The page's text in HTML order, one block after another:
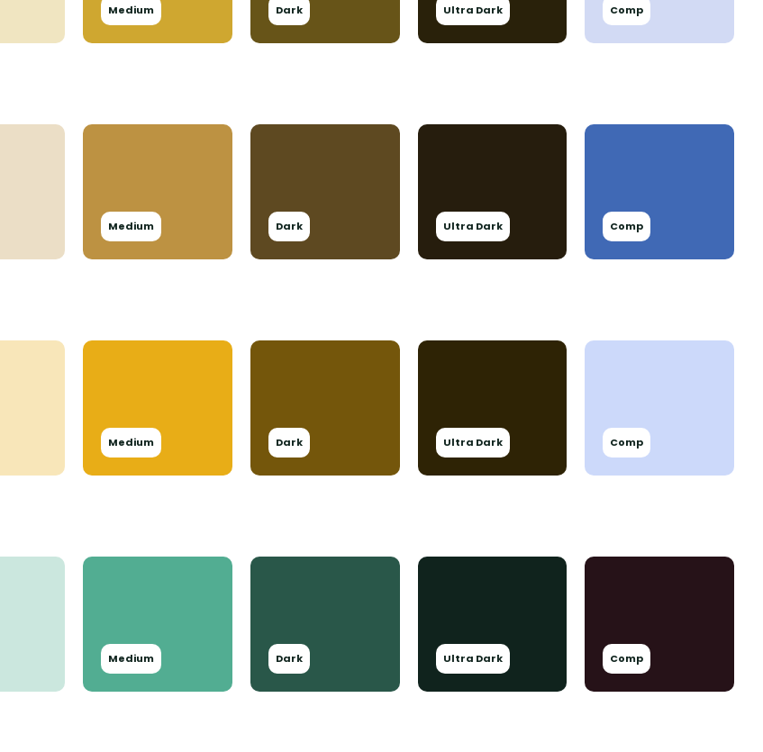
Medium Dark Ultra Dark Comp
Medium Dark Ultra Dark Comp
Medium Dark Ultra Dark Comp
Medium Dark Ultra Dark Comp